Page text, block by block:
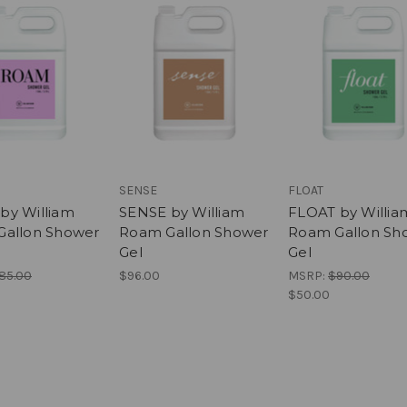
William
Shower
SENSE
SENSE by William
Roam Gallon Shower
Gel
$96.00
FLOAT
FLOAT by
Roam Gallon
Gel
MSRP: $90.00
$50.00